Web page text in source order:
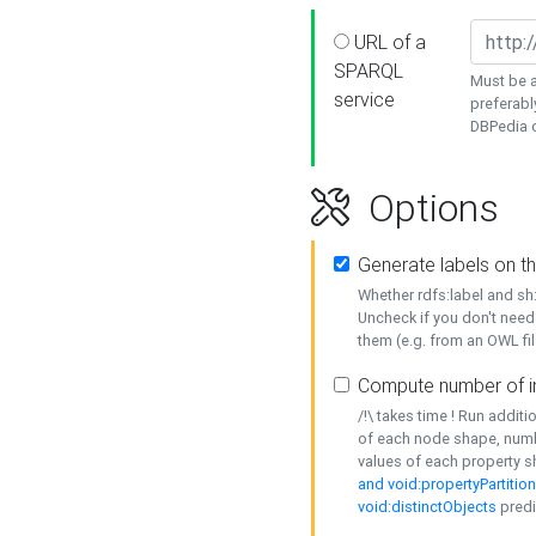
URL of a
SPARQL
service
Must be
DBPedia
Options
Generate labels on
Whether rdfs:label and
Uncheck if you don't
them (e.g. from an OWL
Compute number of
/!\ takes time ! Run
of each node shape,
values of each property
and
void:distinctObjects